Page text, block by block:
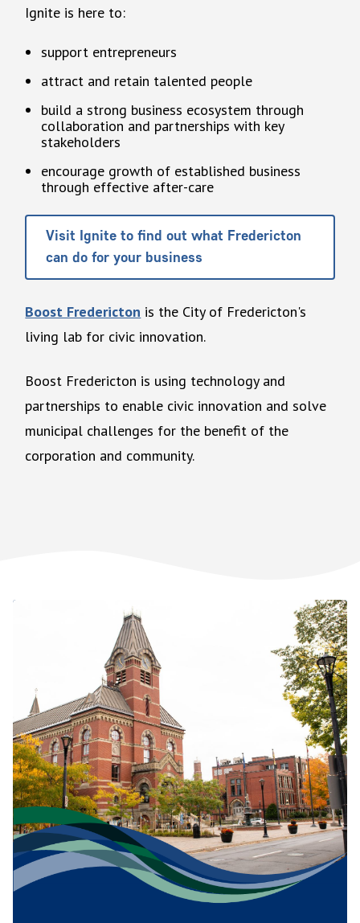
Ignite is here to:
support entrepreneurs
attract and retain talented people
build a strong business ecosystem through
collaboration and partnerships with key
stakeholders
encourage growth of established business
through effective after-care
Visit Ignite to find out what Fredericton
can do for your business
Boost Fredericton is the City of Fredericton's
living lab for civic innovation.
Boost Fredericton is using technology and
partnerships to enable civic innovation and solve
municipal challenges for the benefit of the
corporation and community.